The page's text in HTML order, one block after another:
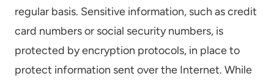
regular basis. Sensitive information, such as credit
card numbers or social security numbers, is
protected by encryption protocols, in place to
protect information sent over the Internet. While